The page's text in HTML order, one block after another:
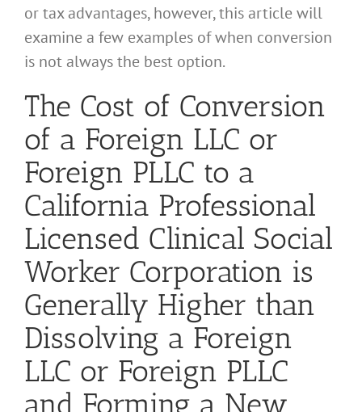
or tax advantages, however, this article will
examine a few examples of when conversion
is not always the best option.
The Cost of Conversion
of a Foreign LLC or
Foreign PLLC to a
California Professional
Licensed Clinical Social
Worker Corporation is
Generally Higher than
Dissolving a Foreign
LLC or Foreign PLLC
and Forming a New